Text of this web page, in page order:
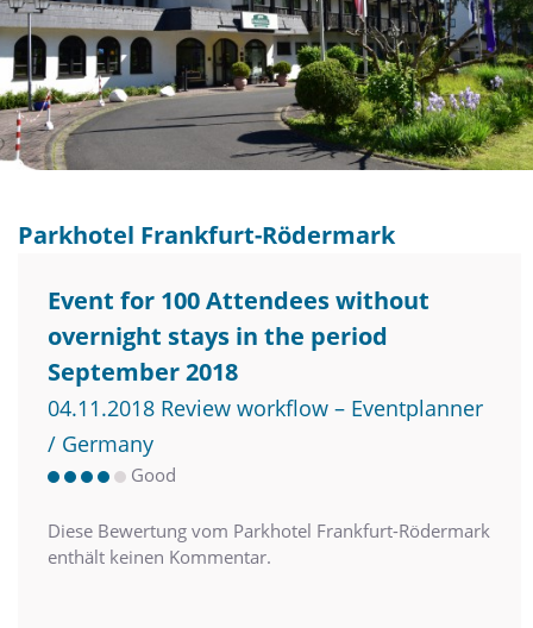
Parkhotel Frankfurt-Rödermark
Event for 100 Attendees without
overnight stays in the period
September 2018
04.11.2018 Review workflow – Eventplanner
/ Germany
Good
Diese Bewertung vom Parkhotel Frankfurt-Rödermark
enthält keinen Kommentar.